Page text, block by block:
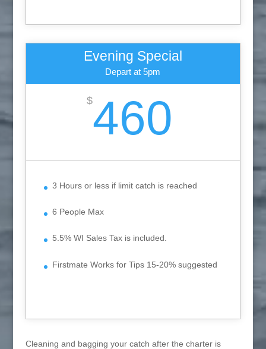
Evening Special
Depart at 5pm
$460
3 Hours or less if limit catch is reached
6 People Max
5.5% WI Sales Tax is included.
Firstmate Works for Tips 15-20% suggested
Cleaning and bagging your catch after the charter is